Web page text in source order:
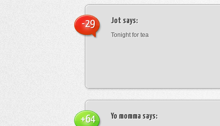
Jot says:
Tonight for tea
-29
Yo momma says:
+64